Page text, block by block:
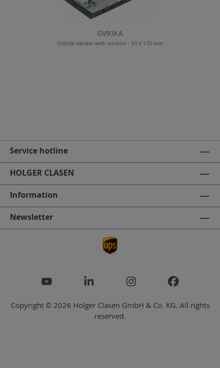
GV93KA
Orbital sander with suction - 93 x 170 mm
Service hotline
HOLGER CLASEN
Information
Newsletter
Copyright © 2026 Holger Clasen GmbH & Co. KG. All rights
reserved.